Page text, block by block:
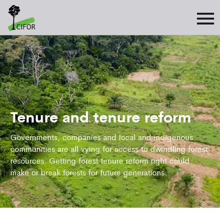
Tenure and tenure reform
Governments, companies and local and indigenous
communities are all vying for access to dwindling forest
resources. Getting forest tenure reform right could
make or break forests for future generations.